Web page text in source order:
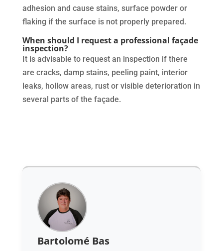
adhesion and cause stains, surface powder or
flaking if the surface is not properly prepared.
When should I request a professional façade
inspection?
It is advisable to request an inspection if there
are cracks, damp stains, peeling paint, interior
leaks, hollow areas, rust or visible deterioration in
several parts of the façade.
Bartolomé Bas